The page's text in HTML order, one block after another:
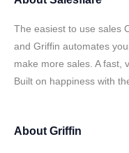
The easiest to use sales
and Griffin automates
make more sales. A fast,
Built on happiness with
About Griffin